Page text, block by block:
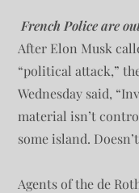
French Police are
After Elon Musk
“political attack,”
Wednesday said,
material isn’t
some island.
Agents of the de